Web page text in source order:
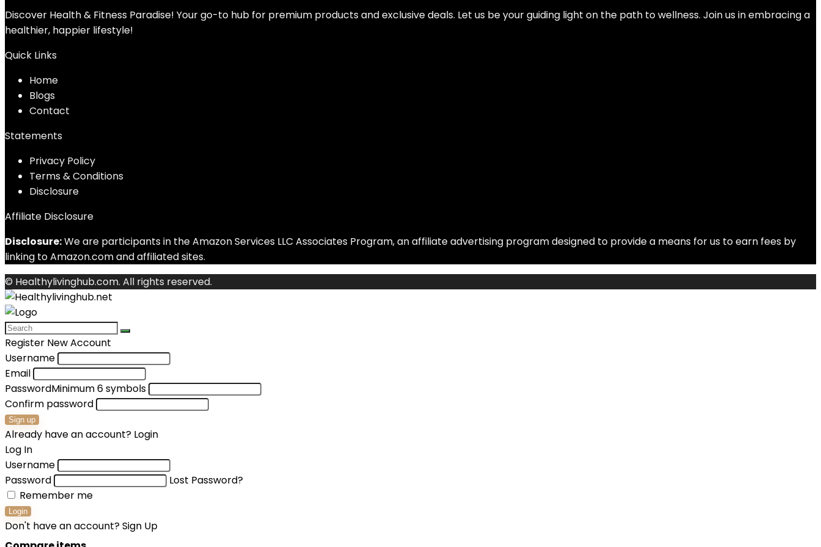
Discover Health & Fitness Paradise! Your go-to hub for premium products and exclusive deals. Let us be your guiding light on the path to wellness. Join us in embracing a
healthier, happier lifestyle!
Quick Links
Home
Blogs
Contact
Statements
Privacy Policy
Terms & Conditions
Disclosure
Affiliate Disclosure
Disclosure:We are participants in the Amazon Services LLC Associates Program, an affiliate advertising program designed to provide a means for us to earn fees by
linking to Amazon.com and affiliated sites.
© Healthylivinghub.com. All rights reserved.
Register New Account
Username
Email
PasswordMinimum 6 symbols
Confirm password
Sign up
Already have an account? Login
Log In
Username
Password
Lost Password?
Remember me
Login
Don't have an account?Sign Up